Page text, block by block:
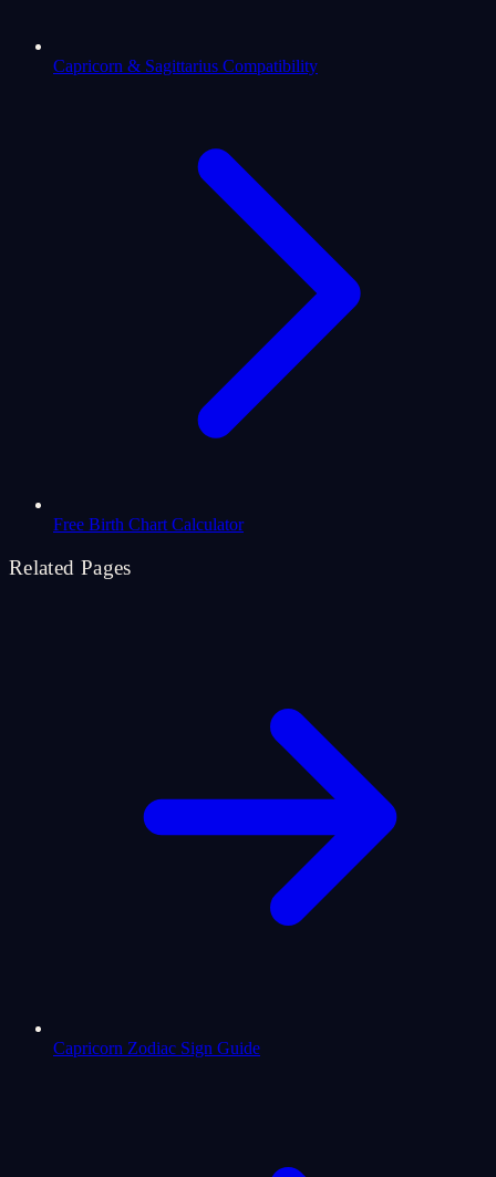
Capricorn & Sagittarius Compatibility
Free Birth Chart Calculator
Related Pages
Capricorn Zodiac Sign Guide